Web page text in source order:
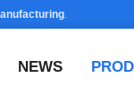
.
NEWS